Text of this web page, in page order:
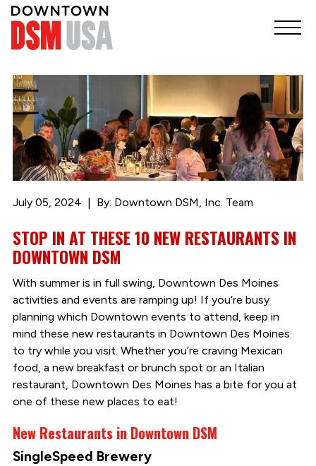
July 05, 2024 By: Downtown DSM, Inc. Team
STOP IN AT THESE 10 NEW RESTAURANTS IN
DOWNTOWN DSM
With summer is in full swing, Downtown Des Moines
activities and events are ramping up! If you’re busy
planning which Downtown events to attend, keep in
mind these new restaurants in Downtown Des Moines
to try while you visit. Whether you’re craving Mexican
food, a new breakfast or brunch spot or an Italian
restaurant, Downtown Des Moines has a bite for you at
one of these new places to eat!
New Restaurants in Downtown DSM
SingleSpeed Brewery